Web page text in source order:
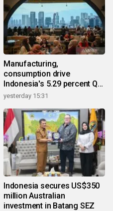
Manufacturing,
consumption drive
Indonesia's 5.29 percent Q2
growth
yesterday 15:31
Indonesia secures US$350
million Australian
investment in Batang SEZ